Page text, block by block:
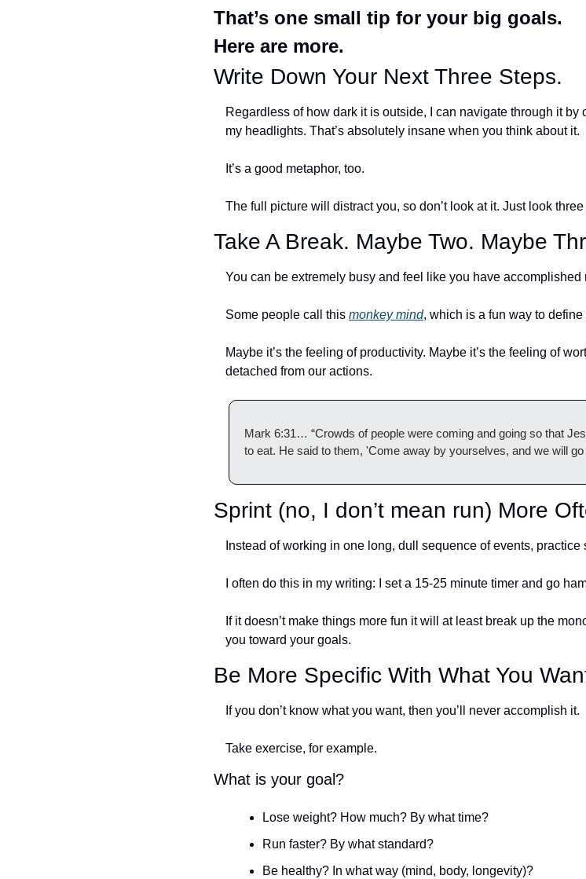
That’s one small tip for your big goals.
Here are more.
Write Down Your Next Three Steps.
Regardless of how dark it is outside, I can navigate through it
my headlights. That’s absolutely insane when you think about it.
It’s a good metaphor, too.
The full picture will distract you, so don’t look at it. Just look
Take A Break. Maybe Two. Maybe
You can be extremely busy and feel like you have accomplished
Some people call this monkey mind, which is a fun way to
Maybe it’s the feeling of productivity. Maybe it’s the feeling of
detached from our actions.
Mark 6:31… “Crowds of people were coming and going so that
to eat. He said to them, 'Come away by yourselves, and we will
Sprint (no, I don’t mean run) More
Instead of working in one long, dull sequence of events, practice
I often do this in my writing: I set a 15-25 minute timer and go
If it doesn’t make things more fun it will at least break up the
you toward your goals.
Be More Specific With What You
If you don’t know what you want, then you’ll never accomplish it.
Take exercise, for example.
What is your goal?
Lose weight? How much? By what time?
Run faster? By what standard?
Be healthy? In what way (mind, body, longevity)?